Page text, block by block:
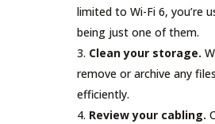
limited to Wi-Fi 6, you’re
being just one of them.
Clean your storage.
remove or archive any
efficiently.
Review your cabling.